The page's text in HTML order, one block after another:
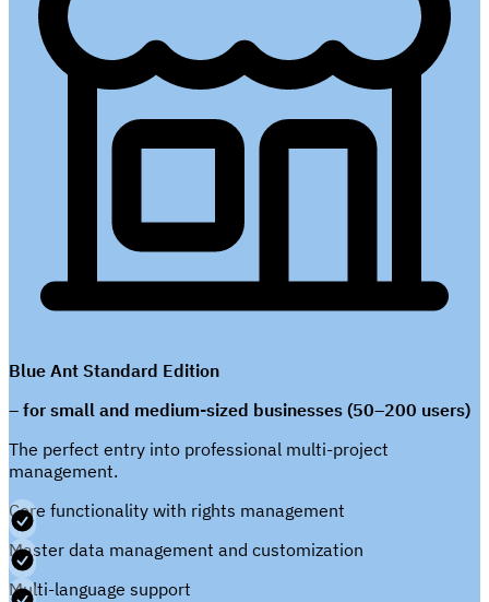
Blue Ant Standard Edition
– for small and medium-sized businesses (50–200 users)
The perfect entry into professional multi-project
management.
Core functionality with rights management
Master data management and customization
Multi-language support